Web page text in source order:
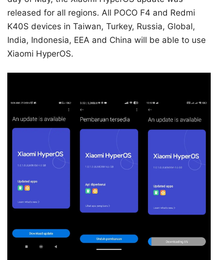
released for all regions. All POCO F4 and Redmi
K40S devices in Taiwan, Turkey, Russia, Global,
India, Indonesia, EEA and China will be able to use
Xiaomi HyperOS.